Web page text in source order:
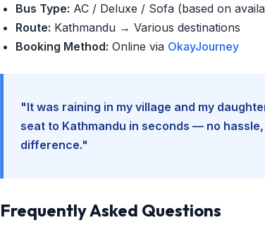
Bus Type: AC / Deluxe / Sofa (based on
Route: Kathmandu → Various destinations
Booking Method: Online via OkayJourney
"It was raining in my village and my
seat to Kathmandu in seconds — no
difference."
Frequently Asked Questions